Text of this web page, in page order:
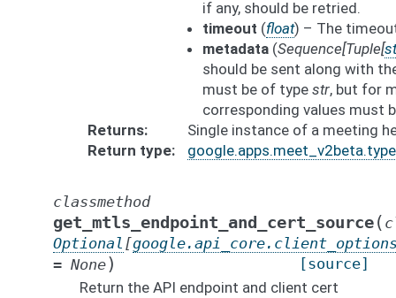
if any, should be retried.
timeout (float) – The
metadata (Sequence[Tuple[
should be sent along with
must be of type str, but for
corresponding values must
Returns
Single instance of a meeting
Return type
classmethod
get_mtls_endpoint_and_cert_source(
Optional [
= None)
[source]
Return the API endpoint and client cert